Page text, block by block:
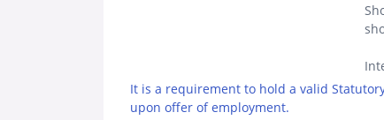
It is a requirement to hold a valid
upon offer of employment.